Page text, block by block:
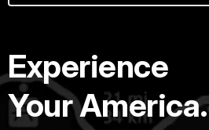
Experience
Your America.